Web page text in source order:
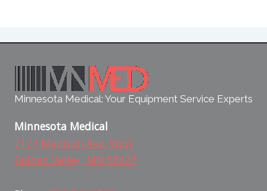
Minnesota Medical: Your Equipment Service Experts
Minnesota Medical
7177 Madison Ave. West
Golden Valley, MN 58427